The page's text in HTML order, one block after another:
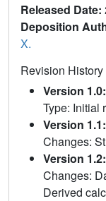
Released Date:
Deposition
X.
Revision History
Version
Type: Initial
Version
Changes:
Version
Changes:
Derived